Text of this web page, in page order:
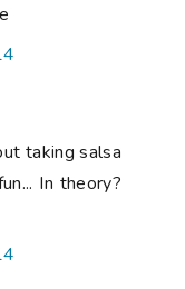
taking salsa
In theory?